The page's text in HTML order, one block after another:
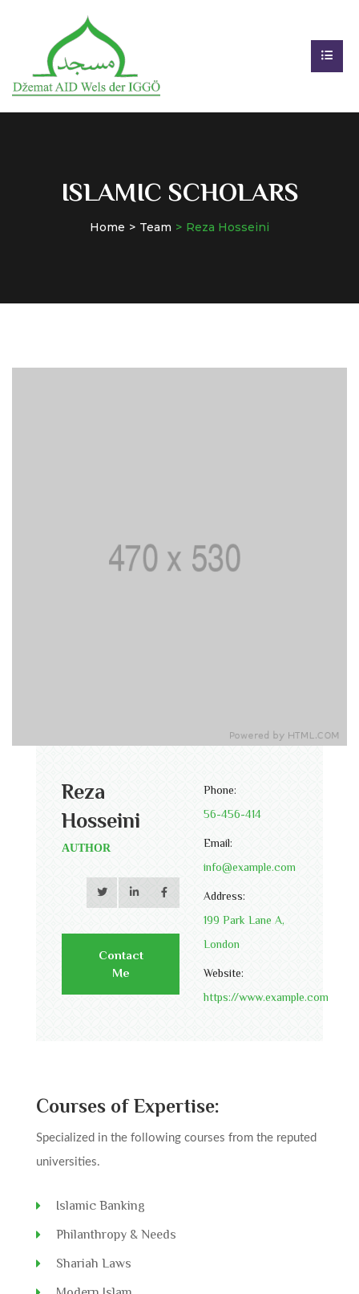
ISLAMIC SCHOLARS
Home Team Reza Hosseini
Reza
Hosseini
AUTHOR
Contact
Me
Phone:
56-456-414
Email:
info@example.com
Address:
199 Park Lane A,
London
Website:
https://www.example.com
Courses of Expertise:
Specialized in the following courses from the reputed
universities.
Islamic Banking
Philanthropy & Needs
Shariah Laws